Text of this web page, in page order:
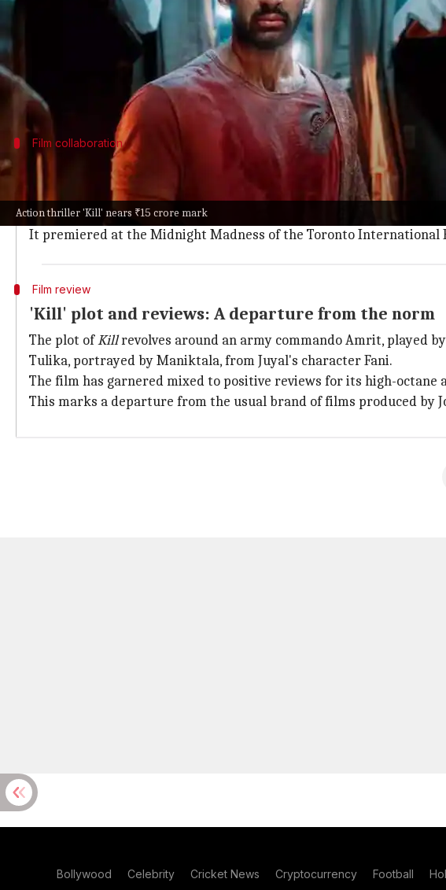
Action thriller 'Kill' nears ₹15 crore mark
The action thrillerKill , featuring Raghav Juyal and Lakshya, is
Despite a significant drop in earnings on its first Monday, the
On its 10th day, it added another ₹1.6 crore to its total
Sarfira
Kamal Haasan'sIndian 2
Film collaboration
'Kill' marked first collaboration for major
Kill represents the first-time collaboration between Karan Johar 's
The film also boasts a strong supporting cast including
It premiered at the Midnight Madness of the Toronto International
Film review
'Kill' plot and reviews: A departure from the norm
The plot ofKillrevolves around an army commando Amrit, played
Tulika, portrayed by Maniktala, from Juyal's character Fani.
The film has garnered mixed to positive reviews for its high-octane
This marks a departure from the usual brand of films produced by
Bollywood Celebrity Cricket News Cryptocurrency Football